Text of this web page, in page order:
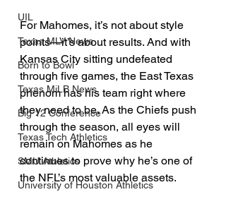
UIL
Texas MLV News
Born to Bowl
Texas MiLB News
Big 12 Conference
Texas Tech Athletics
SMU Athletics
University of Houston Athletics
For Mahomes, it’s not about style
points—it’s about results. And with
Kansas City sitting undefeated
through five games, the East Texas
phenom has his team right where
they need to be. As the Chiefs push
through the season, all eyes will
remain on Mahomes as he
continues to prove why he’s one of
the NFL’s most valuable assets.